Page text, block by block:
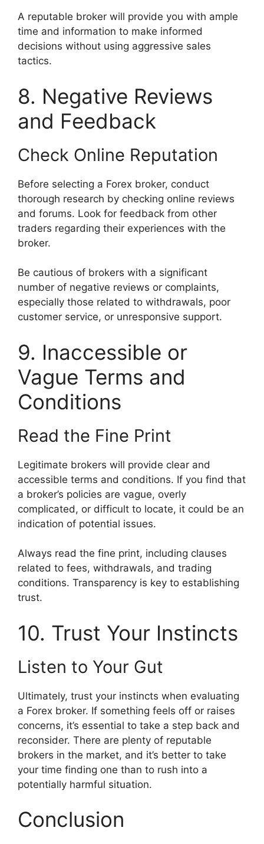
A reputable broker will provide you with ample
time and information to make informed
decisions without using aggressive sales
tactics.
8. Negative Reviews
and Feedback
Check Online Reputation
Before selecting a Forex broker, conduct
thorough research by checking online reviews
and forums. Look for feedback from other
traders regarding their experiences with the
broker.
Be cautious of brokers with a significant
number of negative reviews or complaints,
especially those related to withdrawals, poor
customer service, or unresponsive support.
9. Inaccessible or
Vague Terms and
Conditions
Read the Fine Print
Legitimate brokers will provide clear and
accessible terms and conditions. If you find that
a broker’s policies are vague, overly
complicated, or difficult to locate, it could be an
indication of potential issues.
Always read the fine print, including clauses
related to fees, withdrawals, and trading
conditions. Transparency is key to establishing
trust.
10. Trust Your Instincts
Listen to Your Gut
Ultimately, trust your instincts when evaluating
a Forex broker. If something feels off or raises
concerns, it’s essential to take a step back and
reconsider. There are plenty of reputable
brokers in the market, and it’s better to take
your time finding one than to rush into a
potentially harmful situation.
Conclusion